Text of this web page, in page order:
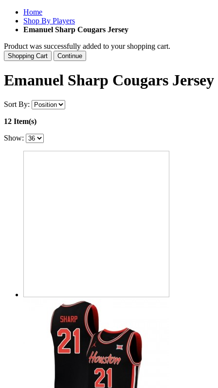
Home
Shop By Players
Emanuel Sharp Cougars Jersey
Product was successfully added to your shopping cart.
Shopping Cart Continue
Emanuel Sharp Cougars Jersey
Sort By:
12 Item(s)
Show: